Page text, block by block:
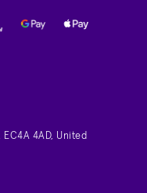
4AD, United